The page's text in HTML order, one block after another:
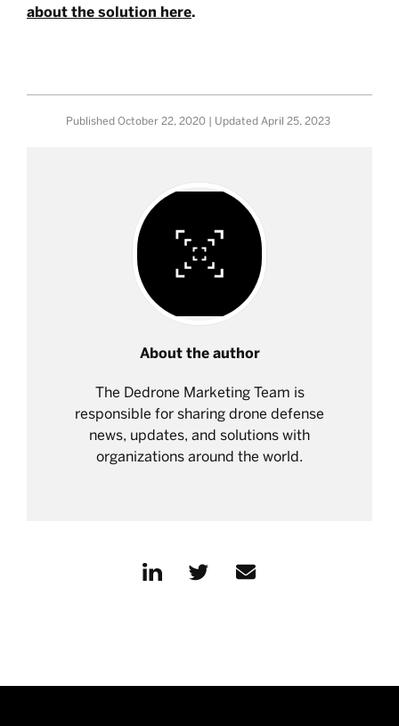
about the solution here.
Published October 22, 2020 | Updated April 25, 2023
About the author
The Dedrone Marketing Team is
responsible for sharing drone defense
news, updates, and solutions with
organizations around the world.